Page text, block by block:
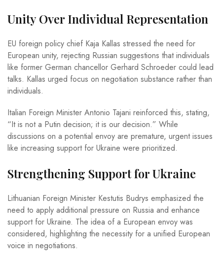
Unity Over Individual Representation
EU foreign policy chief Kaja Kallas stressed the need for
European unity, rejecting Russian suggestions that individuals
like former German chancellor Gerhard Schroeder could lead
talks. Kallas urged focus on negotiation substance rather than
individuals.
Italian Foreign Minister Antonio Tajani reinforced this, stating,
“It is not a Putin decision; it is our decision.” While
discussions on a potential envoy are premature, urgent issues
like increasing support for Ukraine were prioritized.
Strengthening Support for Ukraine
Lithuanian Foreign Minister Kestutis Budrys emphasized the
need to apply additional pressure on Russia and enhance
support for Ukraine. The idea of a European envoy was
considered, highlighting the necessity for a unified European
voice in negotiations.